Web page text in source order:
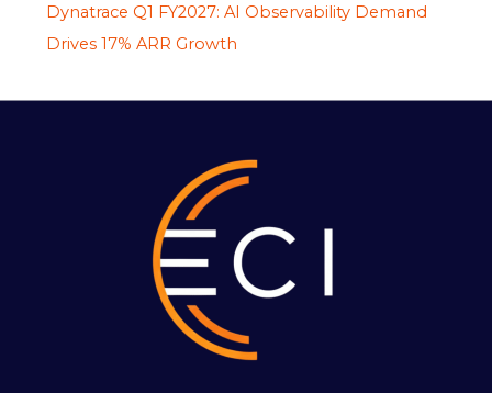
Dynatrace Q1 FY2027: AI Observability Demand
Drives 17% ARR Growth